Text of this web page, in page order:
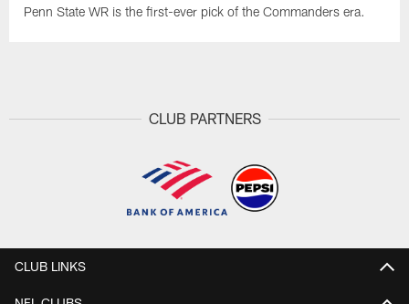
Penn State WR is the first-ever pick of the Commanders era.
CLUB PARTNERS
CLUB LINKS